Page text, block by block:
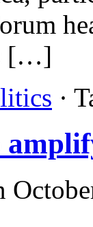
[…]
·